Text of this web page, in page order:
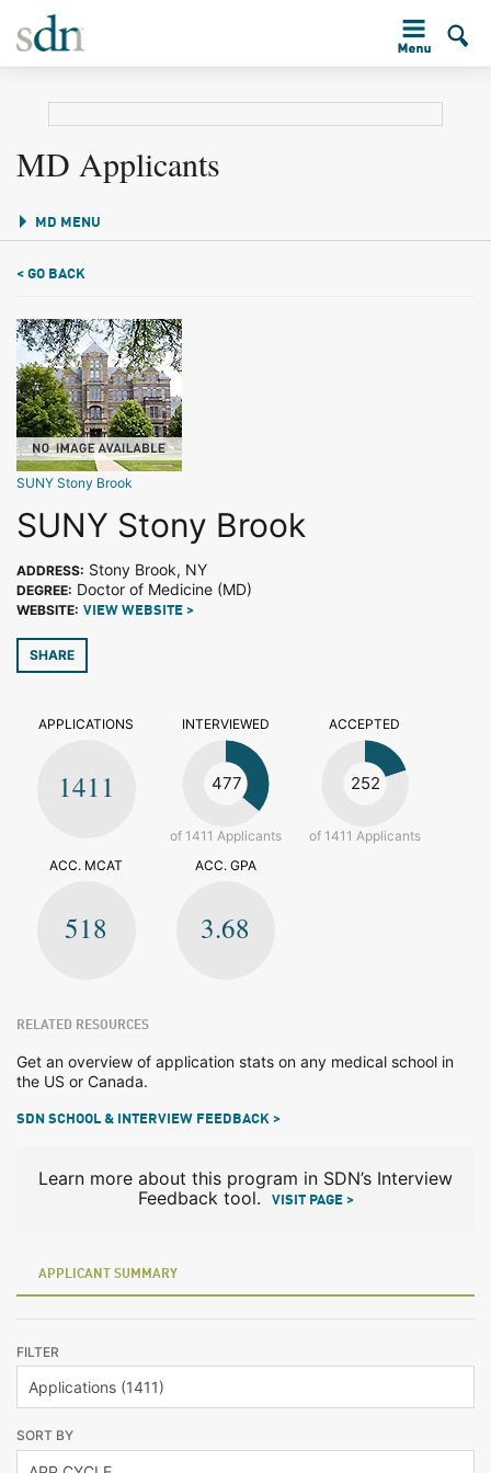
MD Applicants
MD MENU
< GO BACK
SUNY Stony Brook
SUNY Stony Brook
ADDRESS: Stony Brook, NY
DEGREE: Doctor of Medicine (MD)
WEBSITE: VIEW WEBSITE >
SHARE
APPLICATIONS
1411
INTERVIEWED
477
of 1411 Applicants
ACCEPTED
252
of 1411 Applicants
ACC. MCAT
518
ACC. GPA
3.68
RELATED RESOURCES
Get an overview of application stats on any medical school in
the US or Canada.
SDN SCHOOL & INTERVIEW FEEDBACK >
Learn more about this program in SDN’s Interview
Feedback tool.
VISIT PAGE >
APPLICANT SUMMARY
FILTER
SORT BY